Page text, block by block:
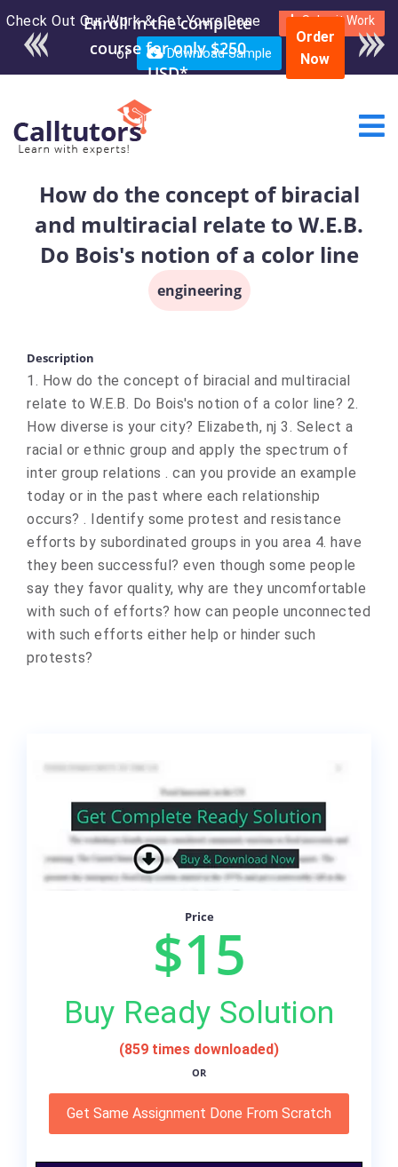
Check Out Our Work & Get Yours Done Submit Work
or Download Sample
Order
Now
How do the concept of biracial
and multiracial relate to W.E.B.
Do Bois's notion of a color line
engineering
Description
1. How do the concept of biracial and multiracial
relate to W.E.B. Do Bois's notion of a color line? 2.
How diverse is your city? Elizabeth, nj 3. Select a
racial or ethnic group and apply the spectrum of
inter group relations . can you provide an example
today or in the past where each relationship
occurs? . Identify some protest and resistance
efforts by subordinated groups in you area 4. have
they been successful? even though some people
say they favor quality, why are they uncomfortable
with such of efforts? how can people unconnected
with such efforts either help or hinder such
protests?
Price
$15
Buy Ready Solution
(859 times downloaded)
OR
Get Same Assignment Done From Scratch